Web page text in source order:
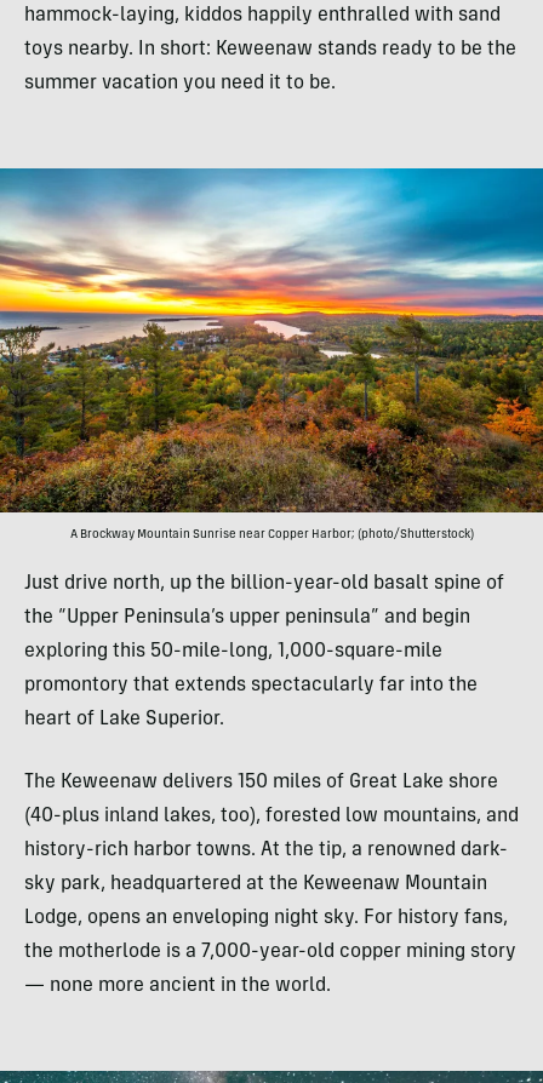
hammock-laying, kiddos happily enthralled with sand
toys nearby. In short: Keweenaw stands ready to be the
summer vacation you need it to be.
A Brockway Mountain Sunrise near Copper Harbor; (photo/Shutterstock)
Just drive north, up the billion-year-old basalt spine of
the “Upper Peninsula’s upper peninsula” and begin
exploring this 50-mile-long, 1,000-square-mile
promontory that extends spectacularly far into the
heart of Lake Superior.
The Keweenaw delivers 150 miles of Great Lake shore
(40-plus inland lakes, too), forested low mountains, and
history-rich harbor towns. At the tip, a renowned dark-
sky park, headquartered at the Keweenaw Mountain
Lodge, opens an enveloping night sky. For history fans,
the motherlode is a 7,000-year-old copper mining story
— none more ancient in the world.